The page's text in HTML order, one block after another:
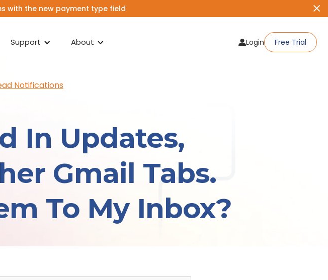
with the new payment type field
Support About Login Free Trial
Notifications
In Updates,
Gmail Tabs.
To My Inbox?